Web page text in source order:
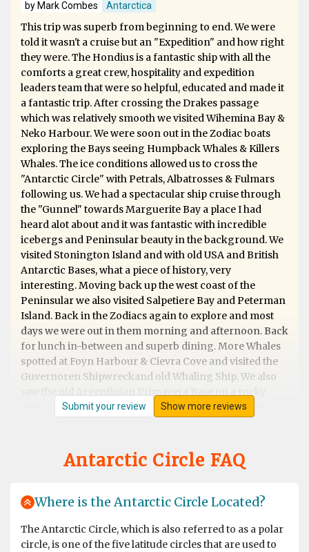
by Mark Combes Antarctica
This trip was superb from beginning to end. We were
told it wasn't a cruise but an "Expedition" and how right
they were. The Hondius is a fantastic ship with all the
comforts a great crew, hospitality and expedition
leaders team that were so helpful, educated and made it
a fantastic trip. After crossing the Drakes passage
which was relatively smooth we visited Wihemina Bay &
Neko Harbour. We were soon out in the Zodiac boats
exploring the Bays seeing Humpback Whales & Killers
Whales. The ice conditions allowed us to cross the
"Antarctic Circle" with Petrals, Albatrosses & Fulmars
following us. We had a spectacular ship cruise through
the "Gunnel" towards Marguerite Bay a place I had
heard alot about and it was fantastic with incredible
icebergs and Peninsular beauty in the background. We
visited Stonington Island and with old USA and British
Antarctic Bases, what a piece of history, very
interesting. Moving back up the west coast of the
Peninsular we also visited Salpetiere Bay and Peterman
Island. Back in the Zodiacs again to explore and most
days we were out in them morning and afternoon. Back
for lunch in-between and superb dining. More Whales
spotted at Foyn Harbour & Cievra Cove and visited the
Guvernoren Shipwreckand old Whaling Ship. We also
outcrop. We then visted eEephant Point and walked
land again and joined the "Antarctic Swimming Club"
Wow ! what an experience. This was a great end to the
cross the Drakes Passage again back to Ushuaia and
balanced with very knowledgeable lectures on the Ship
and light entertainment it truly was a trip of a life time
Submit your review Show more reviews
Antarctic Circle FAQ
Where is the Antarctic Circle Located?
The Antarctic Circle, which is also referred to as a polar
circle, is one of the five latitude circles that are used to